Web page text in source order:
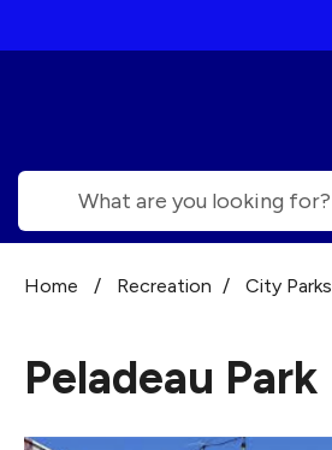
Search
Home / Recreation / City Parks
Peladeau Park